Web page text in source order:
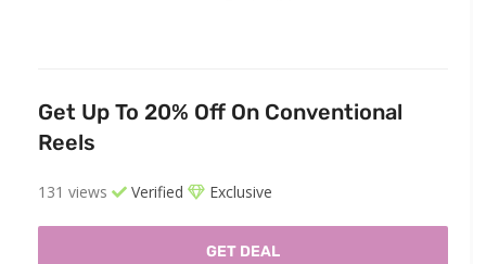
Get Up To 20% Off On Conventional
Reels
131 views Verified Exclusive
GET DEAL